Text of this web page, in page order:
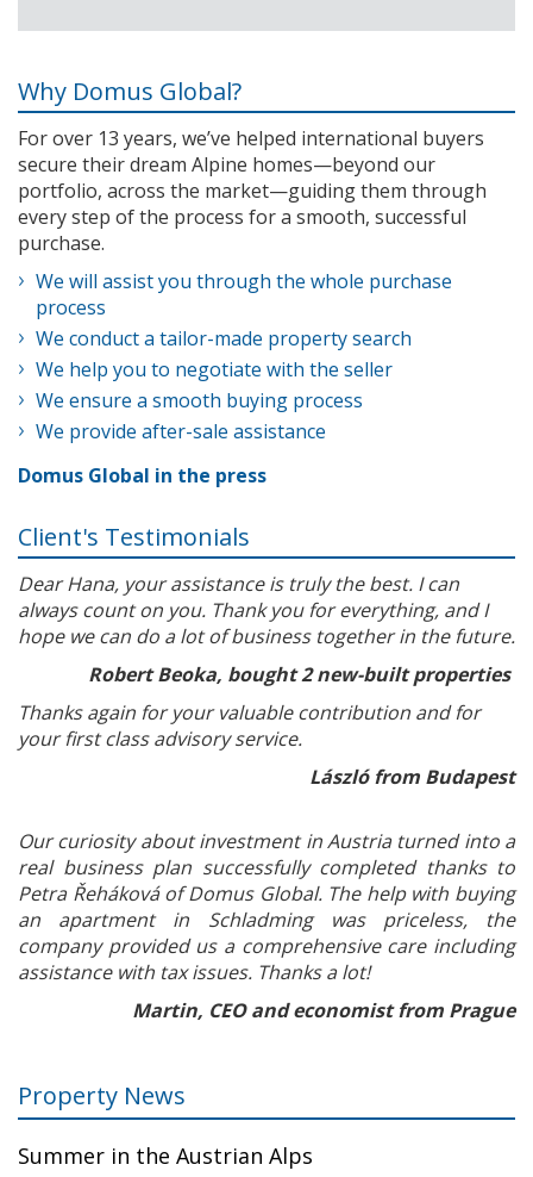
Why Domus Global?
For over 13 years, we’ve helped international buyers
secure their dream Alpine homes—beyond our
portfolio, across the market—guiding them through
every step of the process for a smooth, successful
purchase.
We will assist you through the whole purchase
process
We conduct a tailor-made property search
We help you to negotiate with the seller
We ensure a smooth buying process
We provide after-sale assistance
Domus Global in the press
Client's Testimonials
Dear Hana, your assistance is truly the best. I can
always count on you. Thank you for everything, and I
hope we can do a lot of business together in the future.
Robert Beoka, bought 2 new-built properties
Thanks again for your valuable contribution and for
your first class advisory service.
László from Budapest
Our curiosity about investment in Austria turned into a
real business plan successfully completed thanks to
Petra Řeháková of Domus Global. The help with buying
an apartment in Schladming was priceless, the
company provided us a comprehensive care including
assistance with tax issues. Thanks a lot!
Martin, CEO and economist from Prague
Property News
Summer in the Austrian Alps